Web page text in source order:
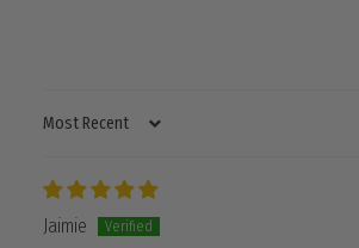
SORT BY
Jaimie